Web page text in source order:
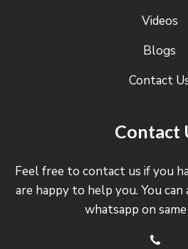
Videos
Blogs
Contact
Contact
Feel free to contact us if you
are happy to help you. You
whatsapp on